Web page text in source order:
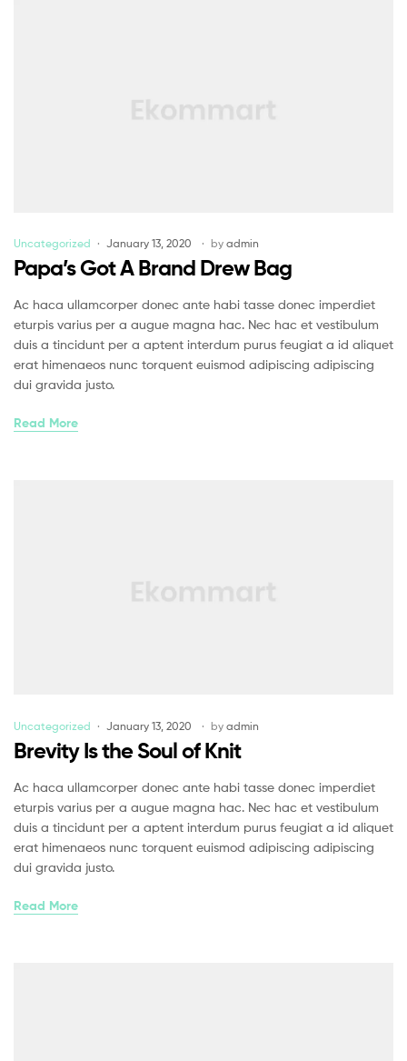
Uncategorized January 13, 2020 by admin
Papa’s Got A Brand Drew Bag
Ac haca ullamcorper donec ante habi tasse donec imperdiet
eturpis varius per a augue magna hac. Nec hac et vestibulum
duis a tincidunt per a aptent interdum purus feugiat a id aliquet
erat himenaeos nunc torquent euismod adipiscing adipiscing
dui gravida justo.
Read More
Uncategorized January 13, 2020 by admin
Brevity Is the Soul of Knit
Ac haca ullamcorper donec ante habi tasse donec imperdiet
eturpis varius per a augue magna hac. Nec hac et vestibulum
duis a tincidunt per a aptent interdum purus feugiat a id aliquet
erat himenaeos nunc torquent euismod adipiscing adipiscing
dui gravida justo.
Read More